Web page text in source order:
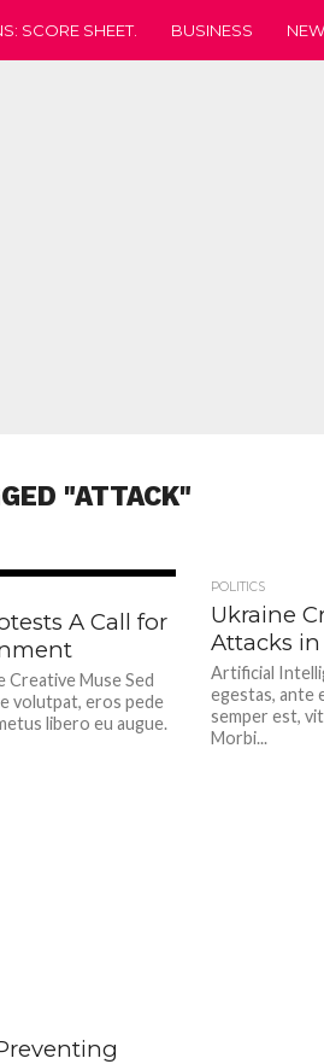
SCORE SHEET. BUSINESS
"ATTACK"
A Call for
Muse Sed
volutpat, eros pede
libero eu augue.
POLITICS
Ukraine
Attacks
Artificial
egestas, ante
semper est,
Morbi...